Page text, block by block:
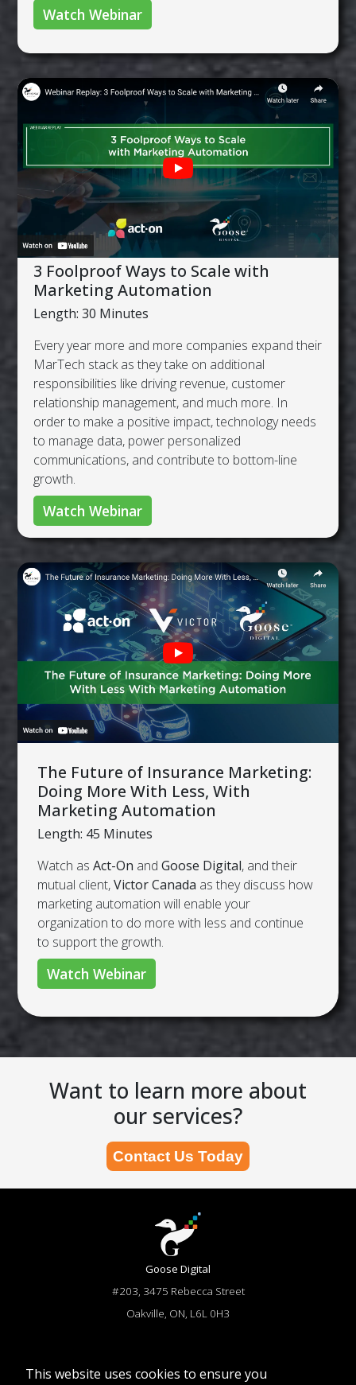
This website uses cookies to ensure you
Watch Webinar
3 Foolproof Ways to Scale with
Marketing Automation
Length: 30 Minutes
Every year more and more companies expand their
MarTech stack as they take on additional
responsibilities like driving revenue, customer
relationship management, and much more. In
order to make a positive impact, technology needs
to manage data, power personalized
communications, and contribute to bottom-line
growth.
Watch Webinar
The Future of Insurance Marketing:
Doing More With Less, With
Marketing Automation
Length: 45 Minutes
Watch asAct-On andGoose Digital, and their
mutual client,Victor Canada as they discuss how
marketing automation will enable your
organization to do more with less and continue
to support the growth.
Watch Webinar
Want to learn more about
our services?
Contact Us Today
Goose Digital
#203, 3475 Rebecca Street
Oakville, ON, L6L 0H3
sales@goosedigital.com